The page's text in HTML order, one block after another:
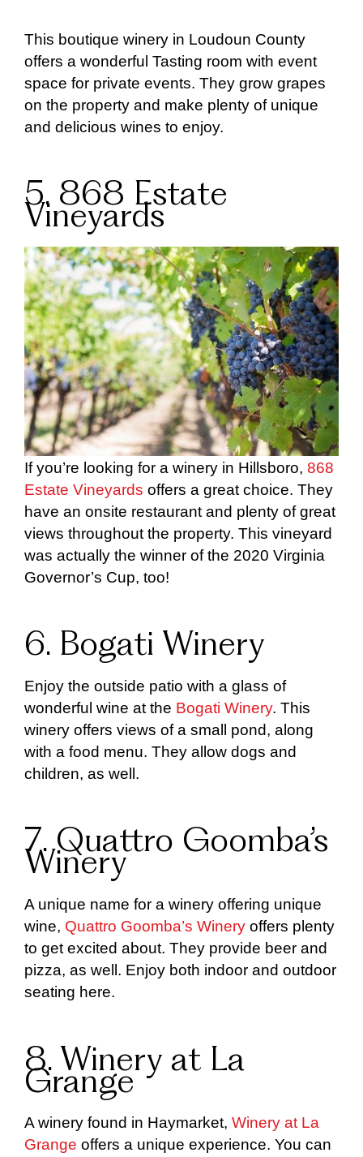
This boutique winery in Loudoun County
offers a wonderful Tasting room with event
space for private events. They grow grapes
on the property and make plenty of unique
and delicious wines to enjoy.
5. 868 Estate
Vineyards
If you’re looking for a winery in Hillsboro, 868
Estate Vineyards offers a great choice. They
have an onsite restaurant and plenty of great
views throughout the property. This vineyard
was actually the winner of the 2020 Virginia
Governor’s Cup, too!
6. Bogati Winery
Enjoy the outside patio with a glass of
wonderful wine at the Bogati Winery. This
winery offers views of a small pond, along
with a food menu. They allow dogs and
children, as well.
7. Quattro Goomba’s
Winery
A unique name for a winery offering unique
wine, Quattro Goomba’s Winery offers plenty
to get excited about. They provide beer and
pizza, as well. Enjoy both indoor and outdoor
seating here.
8. Winery at La
Grange
A winery found in Haymarket, Winery at La
Grange offers a unique experience. You can